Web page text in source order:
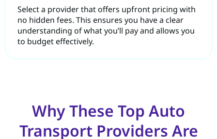
Select a provider that offers upfront pricing with
no hidden fees. This ensures you have a clear
understanding of what you’ll pay and allows you
to budget effectively.
Why These Top Auto
Transport Providers Are